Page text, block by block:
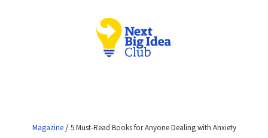
Magazine/5 Must-Read Books for Anyone Dealing with Anxiety